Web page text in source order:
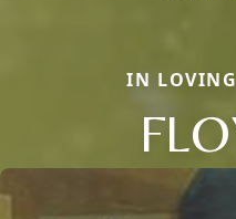
IN